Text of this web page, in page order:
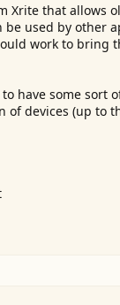
Xrite that allows
used by other
work to bring
have some sort
devices (up to